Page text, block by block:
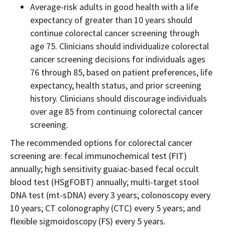
Average-risk adults in good health with a life
expectancy of greater than 10 years should
continue colorectal cancer screening through
age 75. Clinicians should individualize colorectal
cancer screening decisions for individuals ages
76 through 85, based on patient preferences, life
expectancy, health status, and prior screening
history. Clinicians should discourage individuals
over age 85 from continuing colorectal cancer
screening.
The recommended options for colorectal cancer
screening are: fecal immunochemical test (FIT)
annually; high sensitivity guaiac-based fecal occult
blood test (HSgFOBT) annually; multi-target stool
DNA test (mt-sDNA) every 3 years; colonoscopy every
10 years; CT colonography (CTC) every 5 years; and
flexible sigmoidoscopy (FS) every 5 years.